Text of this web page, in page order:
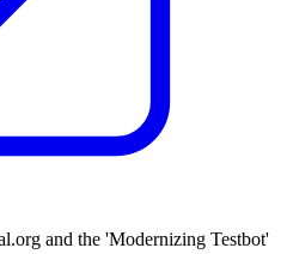
and the 'Modernizing Testbot'